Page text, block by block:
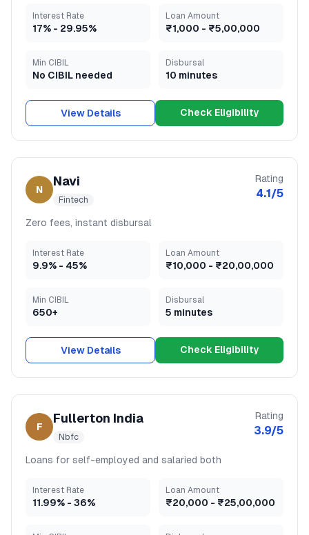
Interest Rate
17% - 29.95%
Loan Amount
₹1,000 - ₹5,00,000
Min CIBIL
No CIBIL needed
Disbursal
10 minutes
View Details Check Eligibility
N
Navi
Fintech
Rating
4.1/5
Zero fees, instant disbursal
Interest Rate
9.9% - 45%
Loan Amount
₹10,000 - ₹20,00,000
Min CIBIL
650+
Disbursal
5 minutes
View Details Check Eligibility
F
Fullerton India
Nbfc
Rating
3.9/5
Loans for self-employed and salaried both
Interest Rate
11.99% - 36%
Loan Amount
₹20,000 - ₹25,00,000